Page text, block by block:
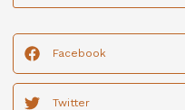
Facebook
Twitter